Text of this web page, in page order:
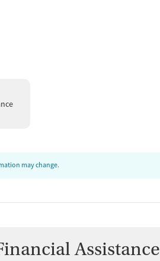
may change.
Assistance